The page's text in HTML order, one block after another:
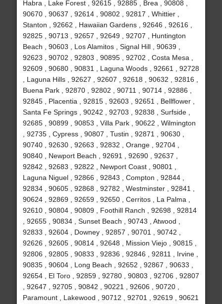
Habra , Lake Forest , 92615 , 92885 , Brea , 90808 ,
90670 , 90637 , 92614 , 90802 , 92817 , Whittier ,
Stanton , 92662 , Hawaiian Gardens , 92646 , 92616 ,
92825 , 90713 , 92657 , 92649 , 92707 , Huntington
Beach , 90603 , Los Alamitos , Signal Hill , 90639 ,
92623 , 90702 , 92803 , 90895 , 92702 , Costa Mesa ,
92609 , 90680 , 90831 , Laguna Woods , 92661 , 92728
, Laguna Hills , 92627 , 92607 , 92618 , 90632 , 92816 ,
Buena Park , 92870 , 92802 , 90711 , 90714 , 92886 ,
92845 , Placentia , 92815 , 92603 , 92651 , Bellflower ,
Santa Fe Springs , 90242 , 92703 , 92838 , Surfside ,
92685 , 90899 , 90853 , Villa Park , 90622 , Wilmington
, 92735 , Cypress , 90807 , Tustin , 92871 , 90630 ,
90740 , 92630 , 92663 , 92832 , Orange , 92704 ,
90840 , Newport Beach , 92691 , 92690 , 92637 ,
92842 , 92683 , 92822 , Newport Coast , 90801 ,
Laguna Niguel , 92866 , 92843 , Compton , 92844 ,
92834 , 90605 , 92868 , 92782 , Westminster , 92841 ,
90624 , 92869 , 92659 , 92650 , Cerritos , La Palma ,
92610 , 90804 , 90809 , Foothill Ranch , 92698 , 92814
, 92655 , 90834 , Sunset Beach , 90743 , Atwood ,
92833 , 92604 , Downey , 92857 , 90701 , 90742 ,
92626 , 92605 , 90814 , 92648 , Mission Viejo , 90815 ,
92806 , 92805 , 90833 , 92836 , 92846 , 92811 , Irvine ,
90835 , 90604 , Long Beach , 92652 , 92867 , 90633 ,
92654 , El Toro , 92859 , 92780 , 90803 , 92706 , 92807
, 92647 , 92705 , 90842 , 90221 , 92606 , 90720 ,
Paramount , Lakewood , 90712 , 92701 , 92619 , 90621